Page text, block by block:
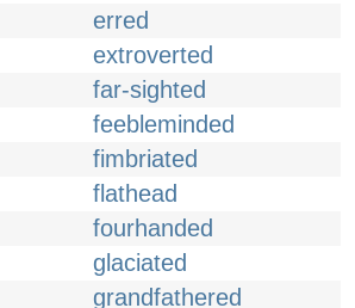
erred
extroverted
far-sighted
feebleminded
fimbriated
flathead
fourhanded
glaciated
grandfathered